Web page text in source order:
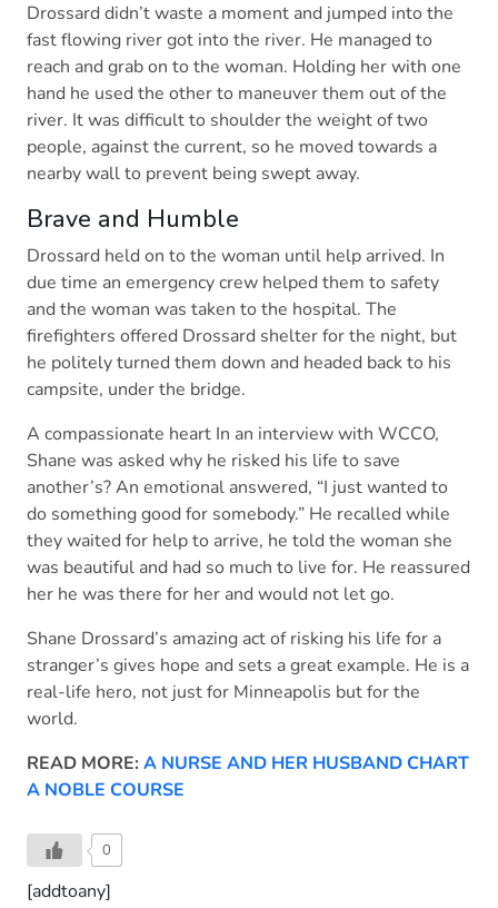
Drossard didn’t waste a moment and jumped into the
fast flowing river got into the river. He managed to
reach and grab on to the woman. Holding her with one
hand he used the other to maneuver them out of the
river. It was difficult to shoulder the weight of two
people, against the current, so he moved towards a
nearby wall to prevent being swept away.
Brave and Humble
Drossard held on to the woman until help arrived. In
due time an emergency crew helped them to safety
and the woman was taken to the hospital. The
firefighters offered Drossard shelter for the night, but
he politely turned them down and headed back to his
campsite, under the bridge.
A compassionate heart In an interview with WCCO,
Shane was asked why he risked his life to save
another’s? An emotional answered, “I just wanted to
do something good for somebody.” He recalled while
they waited for help to arrive, he told the woman she
was beautiful and had so much to live for. He reassured
her he was there for her and would not let go.
Shane Drossard’s amazing act of risking his life for a
stranger’s gives hope and sets a great example. He is a
real-life hero, not just for Minneapolis but for the
world.
READ MORE: A NURSE AND HER HUSBAND CHART
A NOBLE COURSE
0
[addtoany]